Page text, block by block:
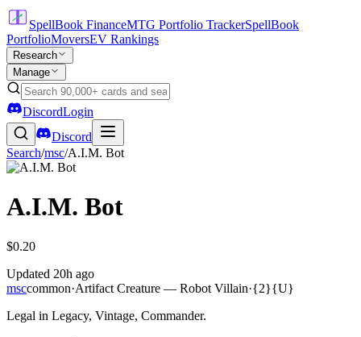
SpellBook FinanceMTG Portfolio TrackerSpellBook
PortfolioMoversEV Rankings
Research
Manage
DiscordLogin
Discord
Search/msc/A.I.M. Bot
A.I.M. Bot
$0.20
Updated 20h ago
msccommon·Artifact Creature — Robot Villain·{2}{U}
Legal in Legacy, Vintage, Commander.